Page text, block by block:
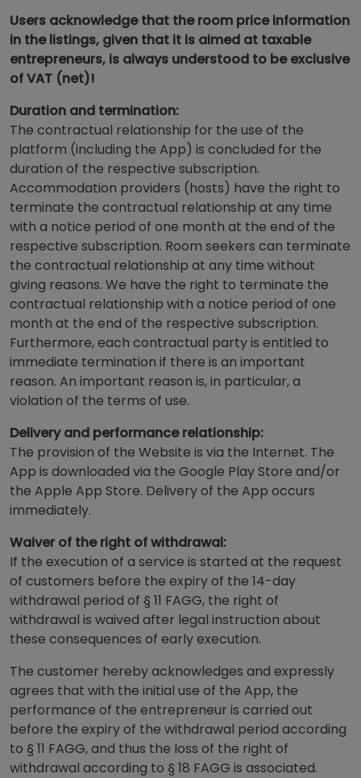
Users acknowledge that the room price information
in the listings, given that it is aimed at taxable
entrepreneurs, is always understood to be exclusive
of VAT (net)!
Duration and termination:
The contractual relationship for the use of the
platform (including the App) is concluded for the
duration of the respective subscription.
Accommodation providers (hosts) have the right to
terminate the contractual relationship at any time
with a notice period of one month at the end of the
respective subscription. Room seekers can terminate
the contractual relationship at any time without
giving reasons. We have the right to terminate the
contractual relationship with a notice period of one
month at the end of the respective subscription.
Furthermore, each contractual party is entitled to
immediate termination if there is an important
reason. An important reason is, in particular, a
violation of the terms of use.
Delivery and performance relationship:
The provision of the Website is via the Internet. The
App is downloaded via the Google Play Store and/or
the Apple App Store. Delivery of the App occurs
immediately.
Waiver of the right of withdrawal:
If the execution of a service is started at the request
of customers before the expiry of the 14-day
withdrawal period of § 11 FAGG, the right of
withdrawal is waived after legal instruction about
these consequences of early execution.
The customer hereby acknowledges and expressly
agrees that with the initial use of the App, the
performance of the entrepreneur is carried out
before the expiry of the withdrawal period according
to § 11 FAGG, and thus the loss of the right of
withdrawal according to § 18 FAGG is associated.